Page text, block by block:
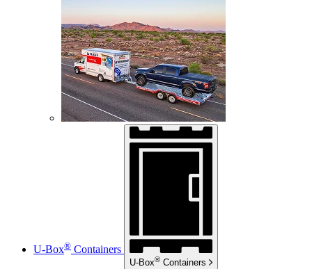
U-Box® Containers
U-Box® Containers